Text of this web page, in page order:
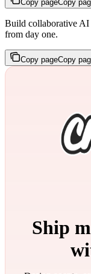
Copy pageCopy
Build collaborative
from day one.
Copy pageCopy
Ship